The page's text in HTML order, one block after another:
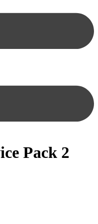
Pack 2